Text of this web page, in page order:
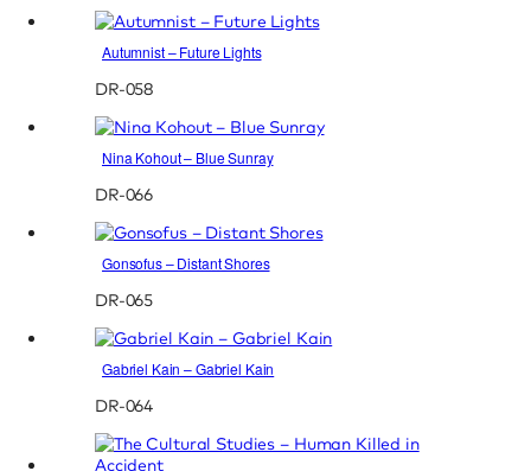
Autumnist – Future Lights
DR-058
Nina Kohout – Blue Sunray
DR-066
Gonsofus – Distant Shores
DR-065
Gabriel Kain – Gabriel Kain
DR-064